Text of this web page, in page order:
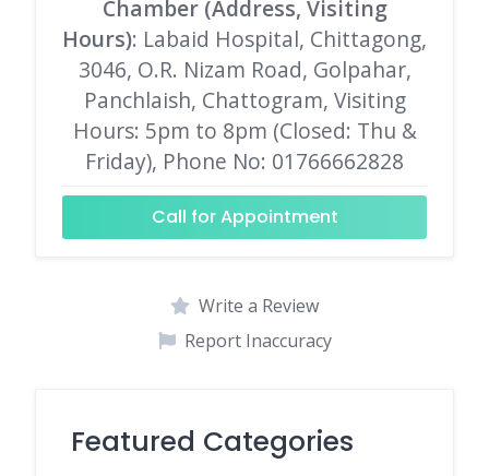
Chamber (Address, Visiting
Hours): Labaid Hospital, Chittagong,
3046, O.R. Nizam Road, Golpahar,
Panchlaish, Chattogram, Visiting
Hours: 5pm to 8pm (Closed: Thu &
Friday), Phone No: 01766662828
Call for Appointment
Write a Review
Report Inaccuracy
Featured Categories